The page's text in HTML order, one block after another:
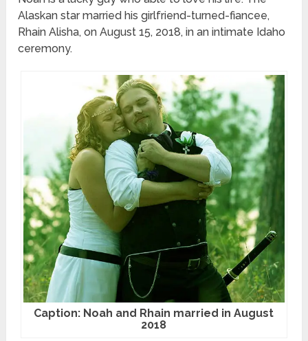
Alaskan star married his girlfriend-turned-fiancee,
Rhain Alisha, on August 15, 2018, in an intimate Idaho
ceremony.
Caption: Noah and Rhain married in August
2018